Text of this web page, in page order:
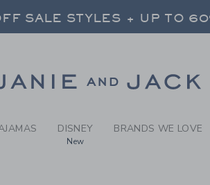
-
SALE STYLES + UP TO
SALE STYLES + UP TO
DISNEY
New
BRANDS WE LOVE